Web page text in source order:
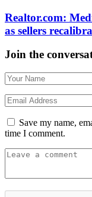
Realtor.com:
as sellers
Join the
Save my name,
time I comment.